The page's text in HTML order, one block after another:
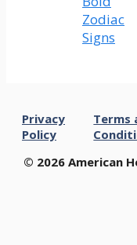
Zodiac
Signs
© 2026 American
Privacy
Policy
Terms